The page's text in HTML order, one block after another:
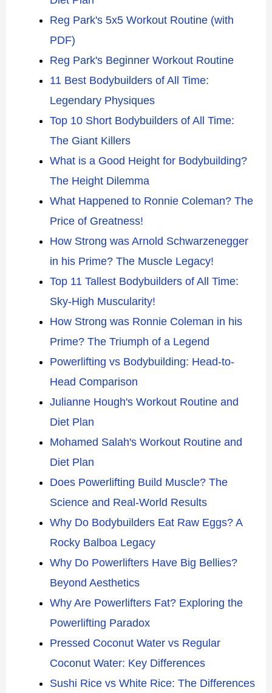
Reg Park's 5x5 Workout Routine (with
PDF)
Reg Park's Beginner Workout Routine
11 Best Bodybuilders of All Time:
Legendary Physiques
Top 10 Short Bodybuilders of All Time:
The Giant Killers
What is a Good Height for Bodybuilding?
The Height Dilemma
What Happened to Ronnie Coleman? The
Price of Greatness!
How Strong was Arnold Schwarzenegger
in his Prime? The Muscle Legacy!
Top 11 Tallest Bodybuilders of All Time:
Sky-High Muscularity!
How Strong was Ronnie Coleman in his
Prime? The Triumph of a Legend
Powerlifting vs Bodybuilding: Head-to-
Head Comparison
Julianne Hough's Workout Routine and
Diet Plan
Mohamed Salah's Workout Routine and
Diet Plan
Does Powerlifting Build Muscle? The
Science and Real-World Results
Why Do Bodybuilders Eat Raw Eggs? A
Rocky Balboa Legacy
Why Do Powerlifters Have Big Bellies?
Beyond Aesthetics
Why Are Powerlifters Fat? Exploring the
Powerlifting Paradox
Pressed Coconut Water vs Regular
Coconut Water: Key Differences
Sushi Rice vs White Rice: The Differences